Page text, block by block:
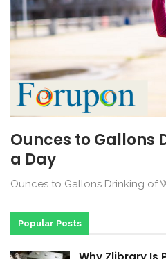
Ounces to Gallons
a Day
Ounces to Gallons Drinking of
Popular Posts